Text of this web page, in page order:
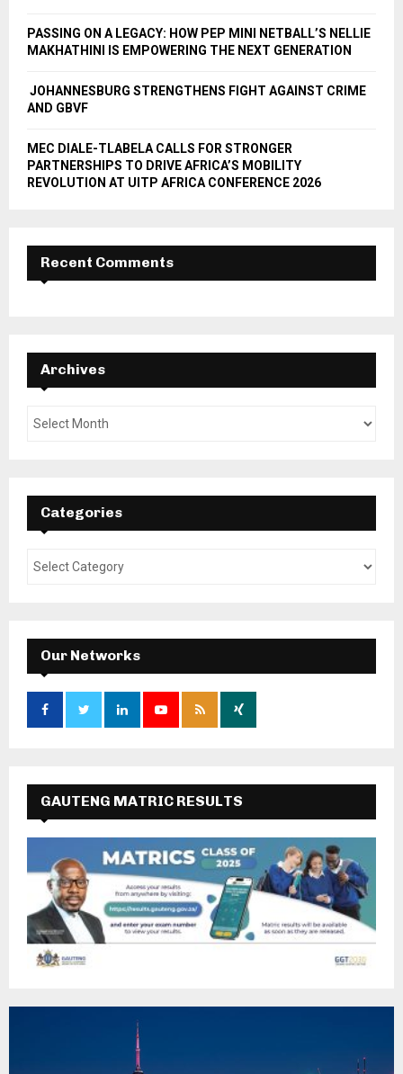
PASSING ON A LEGACY: HOW PEP MINI NETBALL’S NELLIE
MAKHATHINI IS EMPOWERING THE NEXT GENERATION
JOHANNESBURG STRENGTHENS FIGHT AGAINST CRIME
AND GBVF
MEC DIALE-TLABELA CALLS FOR STRONGER
PARTNERSHIPS TO DRIVE AFRICA’S MOBILITY
REVOLUTION AT UITP AFRICA CONFERENCE 2026
Recent Comments
Archives
Categories
Our Networks
GAUTENG MATRIC RESULTS